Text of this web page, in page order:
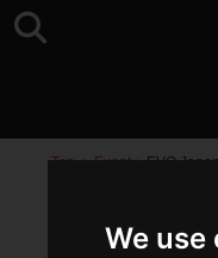
We use
Top >Event>EVO